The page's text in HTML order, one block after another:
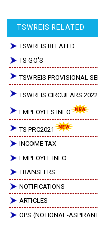
TSWREIS RELATED
TSWREIS RELATED
TS GO'S
TSWREIS PROVISIONAL
TSWREIS CIRCULARS
EMPLOYEES INFO
TS PRC2021
INCOME TAX
EMPLOYEE INFO
TRANSFERS
NOTIFICATIONS
ARTICLES
OPS (NOTIONAL-